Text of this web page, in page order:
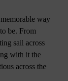
way
be. From
sail across
with it the
across the